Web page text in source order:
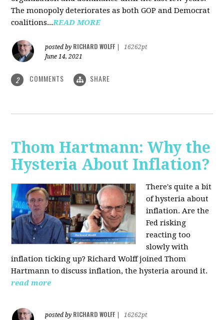
The monopoly deteriorates as both GOP and Democrat
coalitions...READ MORE
posted by RICHARD WOLFF
16262pt
June 14, 2021
2 COMMENTS SHARE
Thom Hartmann: Why the
Hysteria About Inflation?
There's quite a bit
of hysteria about
inflation. Are the
Fed risking
reacting too
slowly with
inflation ticking up? Richard Wolff joined Thom
Hartmann to discuss inflation, the hysteria around it.
read more
posted by RICHARD WOLFF
16262pt